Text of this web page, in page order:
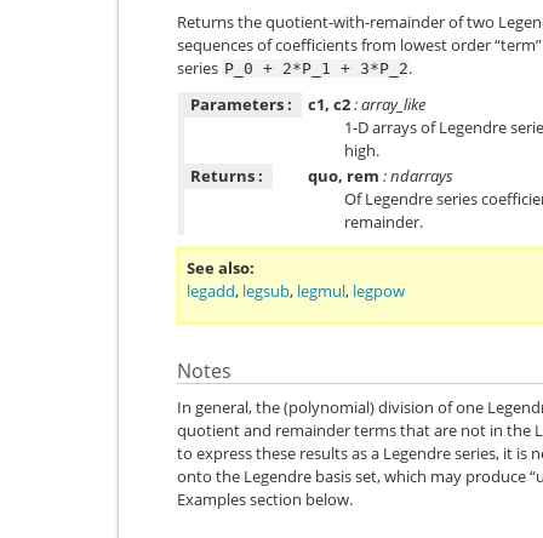
Returns the quotient-with-remainder of two
sequences of coefficients from lowest order
series P_0 + 2*P_1 + 3*P_2.
Parameters :
c1, c2: array_like
1-D arrays of Legendre
high.
Returns :
quo, rem : ndarrays
Of Legendre series
remainder.
See also
legadd, legsub, legmul, legpow
Notes
In general, the (polynomial) division of one
quotient and remainder terms that are not in the
to express these results as a Legendre series, it is
onto the Legendre basis set, which may produce
Examples section below.